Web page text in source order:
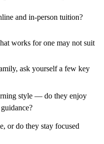
and in-person tuition?
works for one may not suit
ask yourself a few key
style — do they enjoy
or do they stay focused